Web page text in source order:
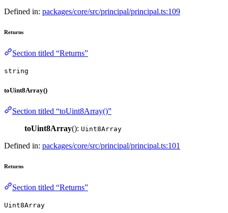
Defined in: packages/core/src/principal/principal.ts:109
Returns
Section titled “Returns”
string
toUint8Array()
Section titled “toUint8Array()”
toUint8Array(): Uint8Array
Defined in: packages/core/src/principal/principal.ts:101
Returns
Section titled “Returns”
Uint8Array